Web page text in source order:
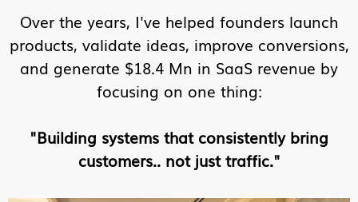
Over the years, I've helped founders launch
products, validate ideas, improve conversions,
and generate $18.4 Mn in SaaS revenue by
focusing on one thing:
"Building systems that consistently bring
customers.. not just traffic."